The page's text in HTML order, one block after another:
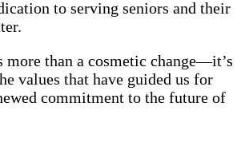
to serving seniors and their
more than a cosmetic change—it’s
values that have guided us for
commitment to the future of